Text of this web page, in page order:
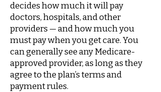
decides how much it will pay
doctors, hospitals, and other
providers — and how much you
must pay when you get care. You
can generally see any Medicare-
approved provider, as long as they
agree to the plan’s terms and
payment rules.